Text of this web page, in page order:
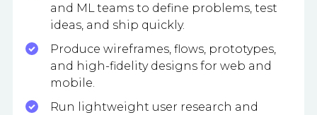
and ML teams to define problems, test
ideas, and ship quickly.
Produce wireframes, flows, prototypes,
and high-fidelity designs for web and
mobile.
Run lightweight user research and